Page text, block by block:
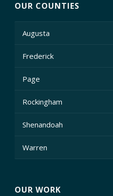
OUR COUNTIES
Augusta
Frederick
Page
Rockingham
Shenandoah
Warren
OUR WORK